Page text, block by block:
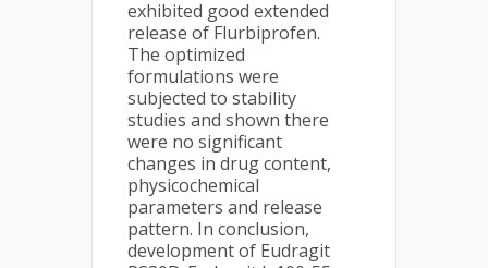
exhibited good extended
release of Flurbiprofen.
The optimized
formulations were
subjected to stability
studies and shown there
were no significant
changes in drug content,
physicochemical
parameters and release
pattern. In conclusion,
development of Eudragit